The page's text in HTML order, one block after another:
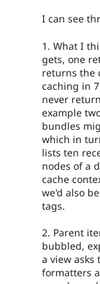
I can see
1. What I
gets, one
returns the
caching in
never
example
bundles
which in
lists ten
nodes of a
cache
we'd also
tags.
2. Parent
bubbled,
a view asks
formatters